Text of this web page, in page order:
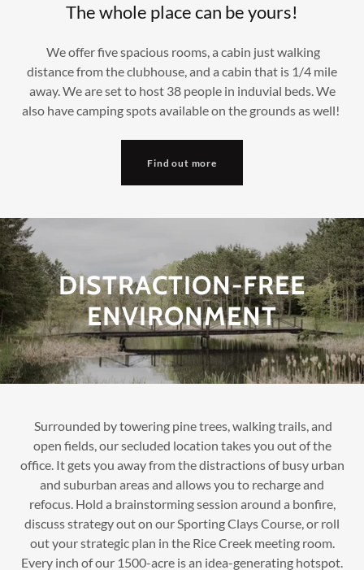
The whole place can be yours!
We offer five spacious rooms, a cabin just walking
distance from the clubhouse, and a cabin that is 1/4 mile
away. We are set to host 38 people in induvial beds. We
also have camping spots available on the grounds as well!
Find out more
DISTRACTION-FREE
ENVIRONMENT
Surrounded by towering pine trees, walking trails, and
open fields, our secluded location takes you out of the
office. It gets you away from the distractions of busy urban
and suburban areas and allows you to recharge and
refocus. Hold a brainstorming session around a bonfire,
discuss strategy out on our Sporting Clays Course, or roll
out your strategic plan in the Rice Creek meeting room.
Every inch of our 1500-acre is an idea-generating hotspot.